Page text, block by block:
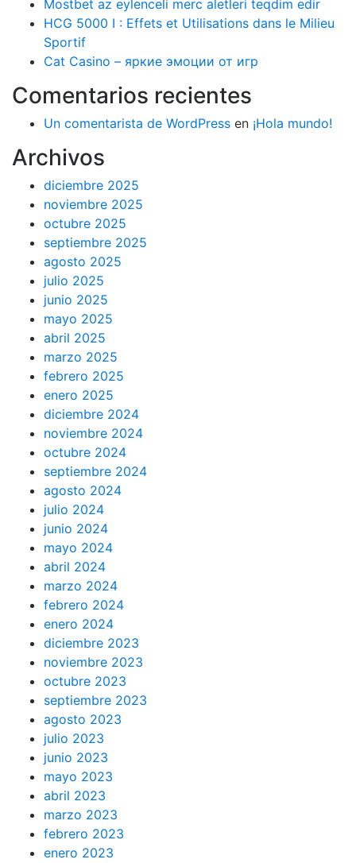
Mostbet az eylenceli merc aletleri teqdim edir
HCG 5000 I : Effets et Utilisations dans le Milieu
Sportif
Cat Casino – яркие эмоции от игр
Comentarios recientes
Un comentarista de WordPress en ¡Hola mundo!
Archivos
diciembre 2025
noviembre 2025
octubre 2025
septiembre 2025
agosto 2025
julio 2025
junio 2025
mayo 2025
abril 2025
marzo 2025
febrero 2025
enero 2025
diciembre 2024
noviembre 2024
octubre 2024
septiembre 2024
agosto 2024
julio 2024
junio 2024
mayo 2024
abril 2024
marzo 2024
febrero 2024
enero 2024
diciembre 2023
noviembre 2023
octubre 2023
septiembre 2023
agosto 2023
julio 2023
junio 2023
mayo 2023
abril 2023
marzo 2023
febrero 2023
enero 2023